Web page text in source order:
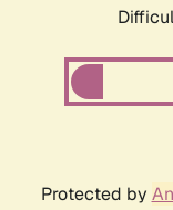
Protected by